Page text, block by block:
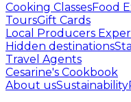
Cooking ClassesFood
ToursGift Cards
Local Producers
Hidden destinations
Travel Agents
Cesarine's Cookbook
About usSustainability